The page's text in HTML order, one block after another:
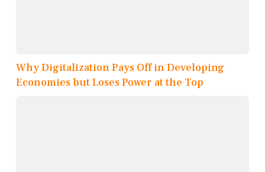
Why Digitalization Pays Off in Developing
Economies but Loses Power at the Top